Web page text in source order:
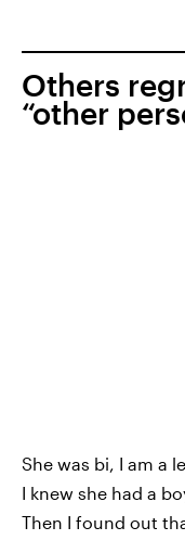
Others
“other
She was bi, I am a
I knew she had a
Then I found out